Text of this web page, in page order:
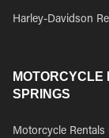
Harley-Davidson
SPRINGS
Motorcycle Rentals